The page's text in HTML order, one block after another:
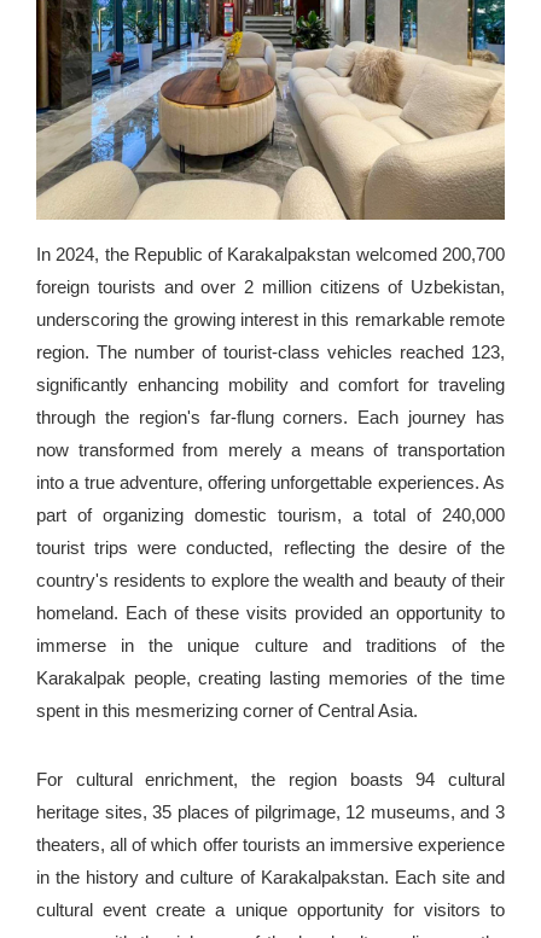
In 2024, the Republic of Karakalpakstan welcomed 200,700
foreign tourists and over 2 million citizens of Uzbekistan,
underscoring the growing interest in this remarkable remote
region. The number of tourist-class vehicles reached 123,
significantly enhancing mobility and comfort for traveling
through the region's far-flung corners. Each journey has
now transformed from merely a means of transportation
into a true adventure, offering unforgettable experiences. As
part of organizing domestic tourism, a total of 240,000
tourist trips were conducted, reflecting the desire of the
country's residents to explore the wealth and beauty of their
homeland. Each of these visits provided an opportunity to
immerse in the unique culture and traditions of the
Karakalpak people, creating lasting memories of the time
spent in this mesmerizing corner of Central Asia.
For cultural enrichment, the region boasts 94 cultural
heritage sites, 35 places of pilgrimage, 12 museums, and 3
theaters, all of which offer tourists an immersive experience
in the history and culture of Karakalpakstan. Each site and
cultural event create a unique opportunity for visitors to